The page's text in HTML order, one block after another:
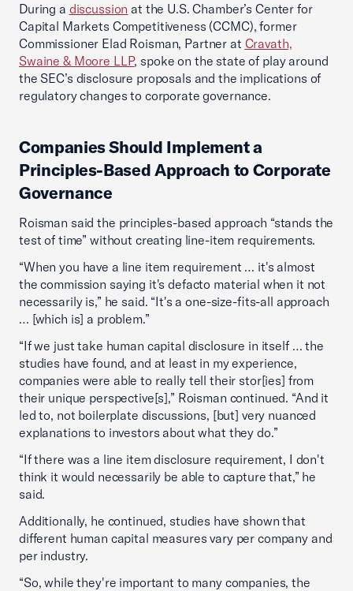
During a discussion at the U.S. Chamber’s Center for
Capital Markets Competitiveness (CCMC), former
Commissioner Elad Roisman, Partner at Cravath,
Swaine & Moore LLP, spoke on the state of play around
the SEC’s disclosure proposals and the implications of
regulatory changes to corporate governance.
Companies Should Implement a
Principles-Based Approach to Corporate
Governance
Roisman said the principles-based approach “stands the
test of time” without creating line-item requirements.
“When you have a line item requirement … it's almost
the commission saying it's defacto material when it not
necessarily is,” he said. “It's a one-size-fits-all approach
… [which is] a problem.”
“If we just take human capital disclosure in itself … the
studies have found, and at least in my experience,
companies were able to really tell their stor[ies] from
their unique perspective[s],” Roisman continued. “And it
led to, not boilerplate discussions, [but] very nuanced
explanations to investors about what they do.”
“If there was a line item disclosure requirement, I don't
think it would necessarily be able to capture that,” he
said.
Additionally, he continued, studies have shown that
different human capital measures vary per company and
per industry.
“So, while they're important to many companies, the